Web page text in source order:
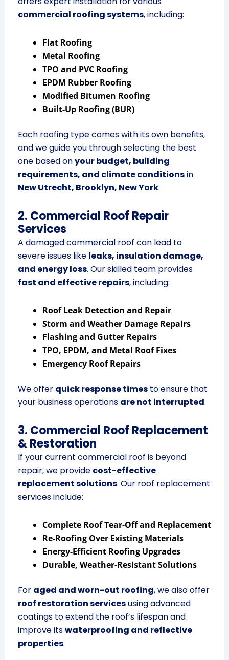
commercial roofing systems, including:
Flat Roofing
Metal Roofing
TPO and PVC Roofing
EPDM Rubber Roofing
Modified Bitumen Roofing
Built-Up Roofing (BUR)
Each roofing type comes with its own benefits,
and we guide you through selecting the best
one based onyour budget, building
requirements, and climate conditionsin
New Utrecht, Brooklyn, New York.
2. Commercial Roof Repair
Services
A damaged commercial roof can lead to
severe issues like leaks, insulation damage,
and energy loss. Our skilled team provides
fast and effective repairs, including:
Roof Leak Detection and Repair
Storm and Weather Damage Repairs
Flashing and Gutter Repairs
TPO, EPDM, and Metal Roof Fixes
Emergency Roof Repairs
We offer quick response timesto ensure that
your business operations are not interrupted.
3. Commercial Roof Replacement
& Restoration
If your current commercial roof is beyond
repair, we provide cost-effective
replacement solutions. Our roof replacement
services include:
Complete Roof Tear-Off and Replacement
Re-Roofing Over Existing Materials
Energy-Efficient Roofing Upgrades
Durable, Weather-Resistant Solutions
For aged and worn-out roofing, we also offer
roof restoration servicesusing advanced
coatings to extend the roof’s lifespan and
improve itswaterproofing and reflective
properties.